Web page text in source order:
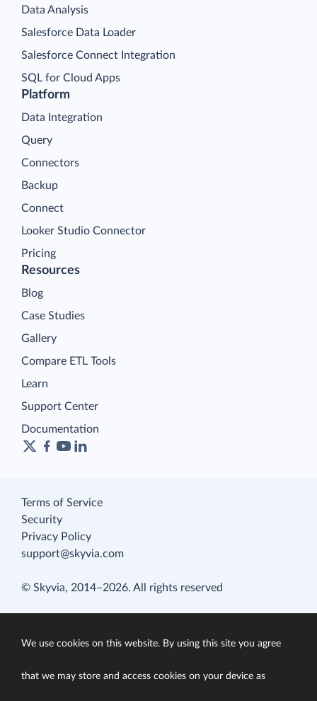
Platform
Data Integration
Query
Connectors
Backup
Connect
Looker Studio Connector
Pricing
Data Analysis
Salesforce Data Loader
Salesforce Connect Integration
SQL for Cloud Apps
Resources
Blog
Case Studies
Gallery
Compare ETL Tools
Learn
Support Center
Documentation
Terms of Service
Security
Privacy Policy
support@skyvia.com
© Skyvia, 2014–2026. All rights reserved
We use cookies on this website. By using this site you agree
that we may store and access cookies on your device as